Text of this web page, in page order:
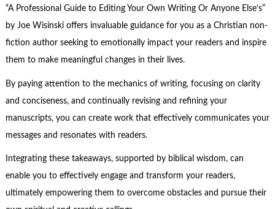
“A Professional Guide to Editing Your Own Writing Or Anyone Else’s”
by Joe Wisinski offers invaluable guidance for you as a Christian non-
fiction author seeking to emotionally impact your readers and inspire
them to make meaningful changes in their lives.
By paying attention to the mechanics of writing, focusing on clarity
and conciseness, and continually revising and refining your
manuscripts, you can create work that effectively communicates your
messages and resonates with readers.
Integrating these takeaways, supported by biblical wisdom, can
enable you to effectively engage and transform your readers,
ultimately empowering them to overcome obstacles and pursue their